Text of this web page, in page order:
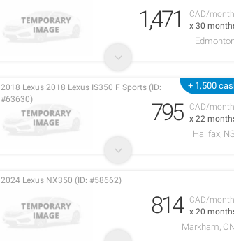
CAD/
x 30
1,471
+ 1,500
CAD/
x 22
2018 Lexus 2018 Lexus IS350 F Sports (ID:
#63630)
795
Halifax,
CAD/
x 20
2024 Lexus NX350 (ID: #58662)
814
Markham,